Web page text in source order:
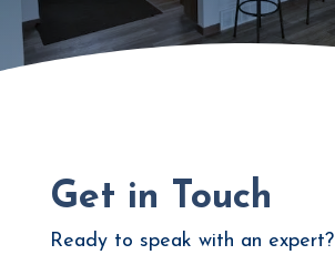
Get in Touch
Ready to speak with an expert?